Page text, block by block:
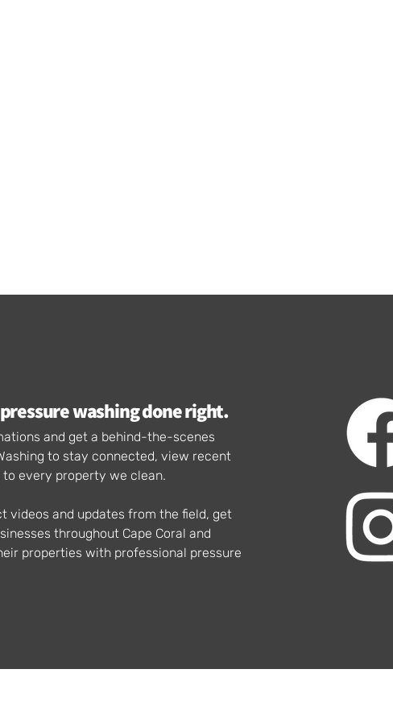
washing done right.
and get a behind-the-scenes
to stay connected, view recent
every property we clean.
and updates from the field, get
throughout Cape Coral and
properties with professional pressure